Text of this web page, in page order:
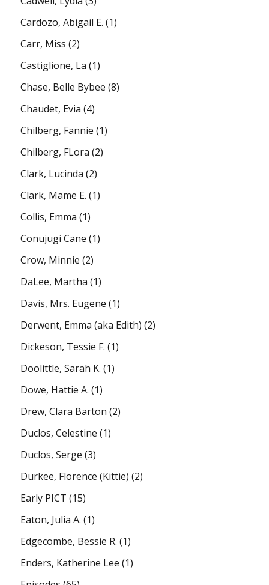
Cardozo, Abigail E. (1)
Carr, Miss (2)
Castiglione, La (1)
Chase, Belle Bybee (8)
Chaudet, Evia (4)
Chilberg, Fannie (1)
Chilberg, FLora (2)
Clark, Lucinda (2)
Clark, Mame E. (1)
Collis, Emma (1)
Conujugi Cane (1)
Crow, Minnie (2)
DaLee, Martha (1)
Davis, Mrs. Eugene (1)
Derwent, Emma (aka Edith) (2)
Dickeson, Tessie F. (1)
Doolittle, Sarah K. (1)
Dowe, Hattie A. (1)
Drew, Clara Barton (2)
Duclos, Celestine (1)
Duclos, Serge (3)
Durkee, Florence (Kittie) (2)
Early PICT (15)
Eaton, Julia A. (1)
Edgecombe, Bessie R. (1)
Enders, Katherine Lee (1)